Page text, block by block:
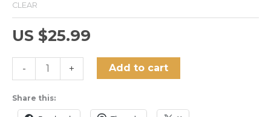
CLEAR
US $25.99
-
My
Way
to
+ Add to cart
Share this: